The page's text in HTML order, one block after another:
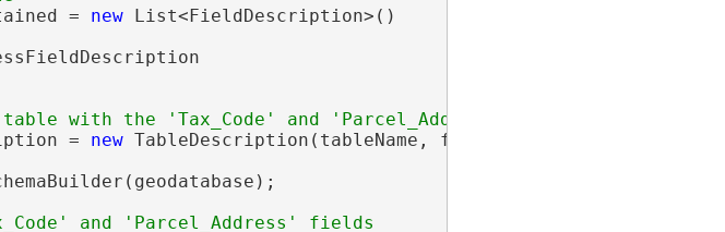
=
new List<FieldDescription>()
=
new TableDescription(tableName, fieldsToBeRetained);